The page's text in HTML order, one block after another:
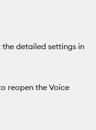
detailed settings in
reopen the Voice